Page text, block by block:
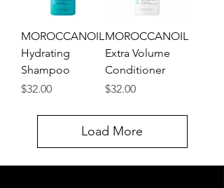
MOROCCANOIL
Hydrating
Shampoo
Price
$32.00
MOROCCANOIL
Extra Volume
Conditioner
Price
$32.00
Load More